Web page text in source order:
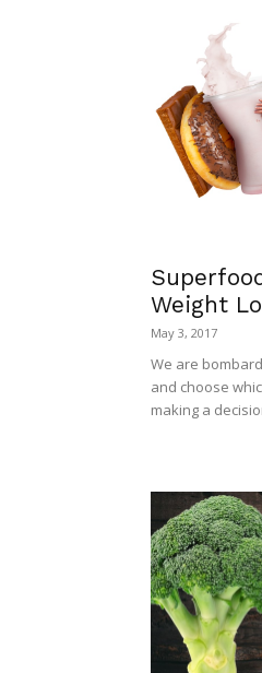
Weight
May 3, 2017
We are
and choose
making a